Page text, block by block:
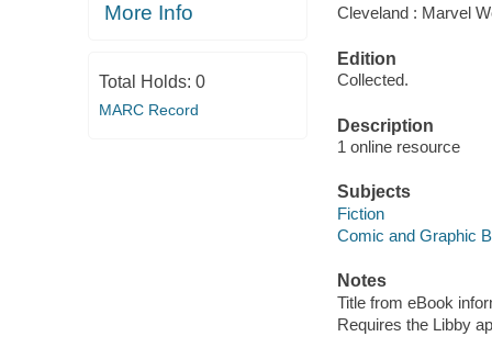
More Info
Total Holds: 0
MARC Record
Cleveland : Marvel
Edition
Collected.
Description
1 online resource
Subjects
Fiction
Comic and Graphic
Notes
Title from eBook
Requires the Libby